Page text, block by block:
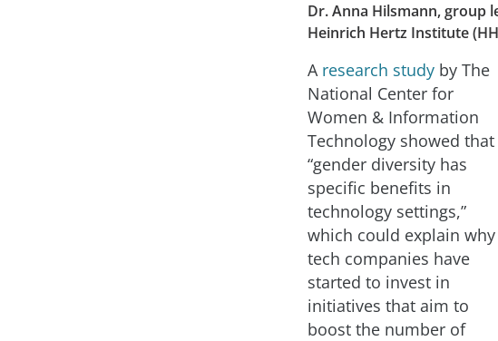
Dr. Anna Hilsmann, group
Heinrich Hertz Institute
A research study by The
National Center for
Women & Information
Technology showed that
“gender diversity has
specific benefits in
technology settings,”
which could explain why
tech companies have
started to invest in
initiatives that aim to
boost the number of